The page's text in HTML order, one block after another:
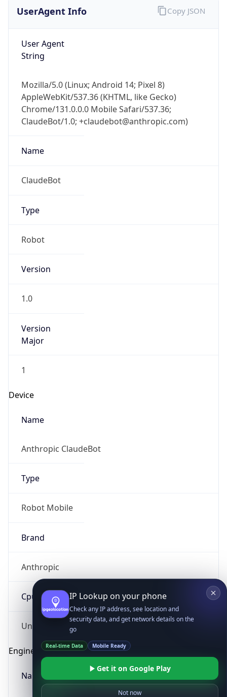
UserAgent Info
User Agent
String
Mozilla/5.0 (Linux; Android 14; Pixel 8)
AppleWebKit/537.36 (KHTML, like Gecko)
Chrome/131.0.0.0 Mobile Safari/537.36;
ClaudeBot/1.0; +claudebot@anthropic.com)
Name
ClaudeBot
Type
Robot
Version
1.0
Version
Major
1
Device
Name
Anthropic ClaudeBot
Type
Robot Mobile
Brand
Anthropic
Cpu
Unknown
Engine
Name
Copy JSON
security data, and get network details on the
go
Mobile Ready
Get it on Google Play
Not now